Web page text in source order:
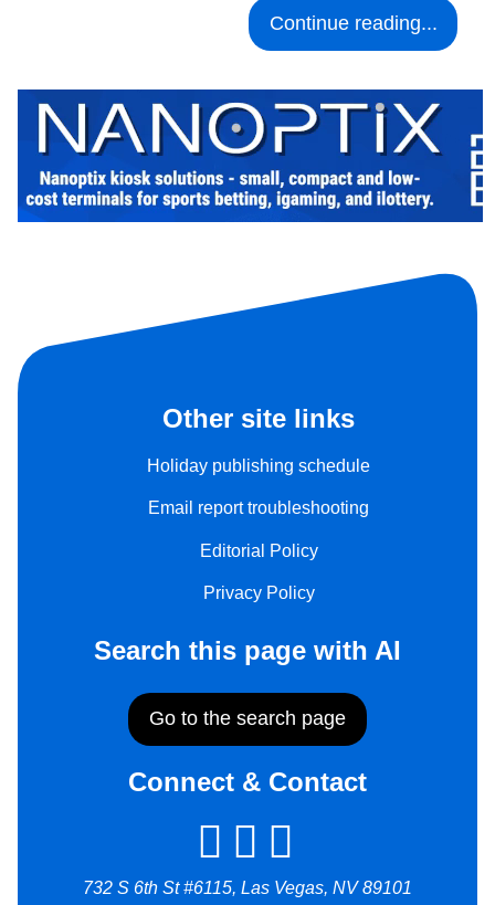
Continue reading...
Other site links
Holiday publishing schedule
Email report troubleshooting
Editorial Policy
Privacy Policy
Search this page with AI
Go to the search page
Connect & Contact
732 S 6th St #6115, Las Vegas, NV 89101